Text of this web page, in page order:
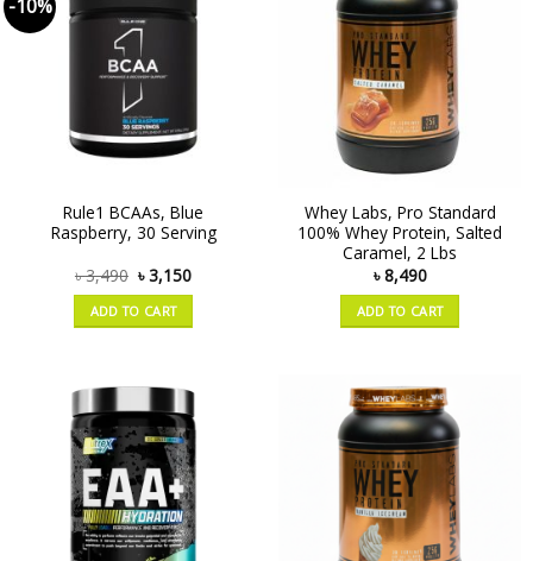
-10%
Rule1 BCAAs, Blue
Raspberry, 30 Serving
৳3,490 ৳3,150
ADD TO CART
Whey Labs, Pro Standard
100% Whey Protein, Salted
Caramel, 2 Lbs
৳8,490
ADD TO CART